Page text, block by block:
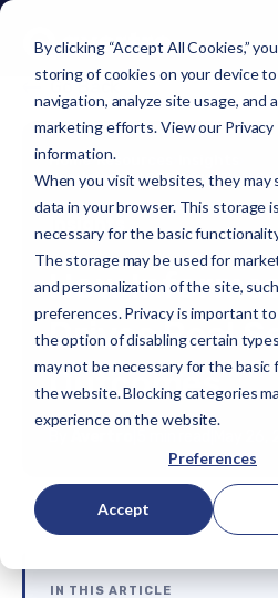
By clicking “Accept All Cookies,”
storing of cookies on your device
navigation, analyze site usage, and
marketing efforts. View our Privacy
information.
When you visit websites, they
data in your browser. This storage
necessary for the basic
The storage may be used for
and personalization of the site,
preferences. Privacy is important
the option of disabling certain
may not be necessary for the
the website. Blocking categories
experience on the website.
Preferences
Accept
Go Back
Home›Resources
How Informed GRC Drives Real
Insights
How
Drives Real
Outcomes
IN THIS ARTICLE